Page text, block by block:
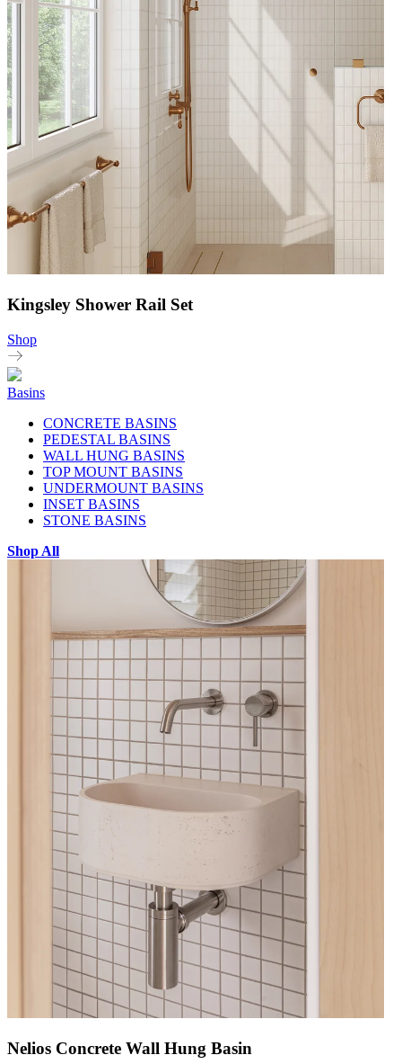
Kingsley Shower Rail Set
Shop
Basins
CONCRETE BASINS
PEDESTAL BASINS
WALL HUNG BASINS
TOP MOUNT BASINS
UNDERMOUNT BASINS
INSET BASINS
STONE BASINS
Shop All
Nelios Concrete Wall Hung Basin